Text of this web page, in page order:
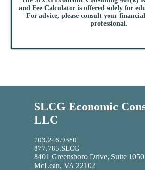
and Fee Calculator is offered solely for
For advice, please consult your
professional.
SLCG Economic
LLC
703.246.9380
877.785.SLCG
8401 Greensboro Drive, Suite 1050
McLean, VA 22102